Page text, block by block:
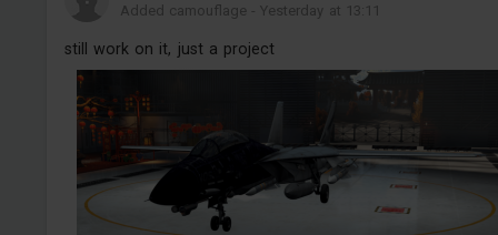
Added camouflage -Yesterday at 13:11
still work on it, just a project